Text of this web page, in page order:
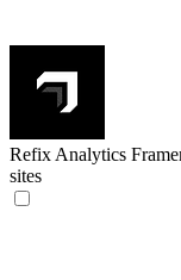
Refix Analytics
sites